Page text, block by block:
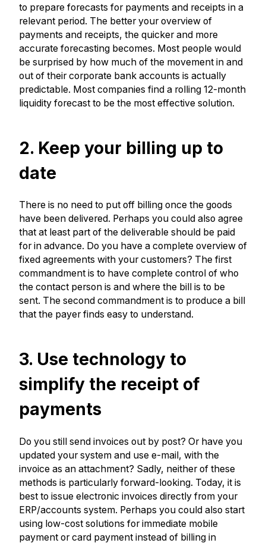
to prepare forecasts for payments and receipts in a
relevant period. The better your overview of
payments and receipts, the quicker and more
accurate forecasting becomes. Most people would
be surprised by how much of the movement in and
out of their corporate bank accounts is actually
predictable. Most companies find a rolling 12-month
liquidity forecast to be the most effective solution.
2. Keep your billing up to
date
There is no need to put off billing once the goods
have been delivered. Perhaps you could also agree
that at least part of the deliverable should be paid
for in advance. Do you have a complete overview of
fixed agreements with your customers? The first
commandment is to have complete control of who
the contact person is and where the bill is to be
sent. The second commandment is to produce a bill
that the payer finds easy to understand.
3. Use technology to
simplify the receipt of
payments
Do you still send invoices out by post? Or have you
updated your system and use e-mail, with the
invoice as an attachment? Sadly, neither of these
methods is particularly forward-looking. Today, it is
best to issue electronic invoices directly from your
ERP/accounts system. Perhaps you could also start
using low-cost solutions for immediate mobile
payment or card payment instead of billing in